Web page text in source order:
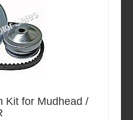
Kit for Mudhead /